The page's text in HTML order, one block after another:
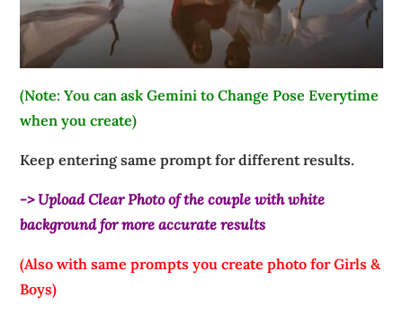
(Note: You can ask Gemini to Change Pose Everytime
when you create)
Keep entering same prompt for different results.
-> Upload Clear Photo of the couple with white
background for more accurate results
(Also with same prompts you create photo for Girls &
Boys)